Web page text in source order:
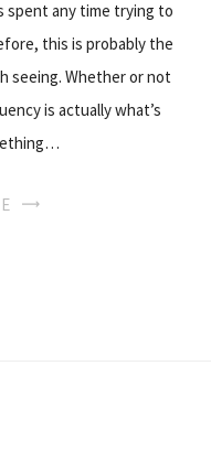
spent any time trying to
this is probably the
seeing. Whether or not
is actually what’s